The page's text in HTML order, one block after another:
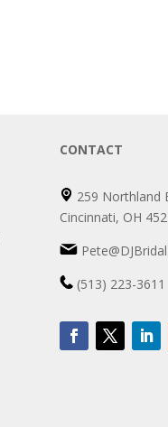
CONTACT
259 Northland
Cincinnati, OH
(513) 223-3611